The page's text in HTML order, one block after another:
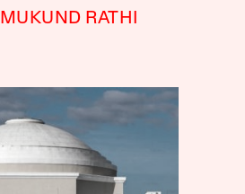
MUKUND RATHI